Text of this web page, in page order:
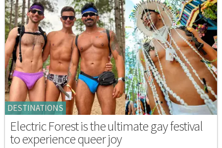
DESTINATIONS
Electric Forest is the ultimate gay festival
to experience queer joy